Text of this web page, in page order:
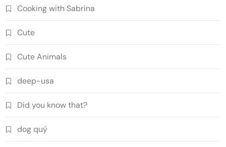
Cooking with Sabrina
Cute
Cute Animals
deep-usa
Did you know that?
dog quý